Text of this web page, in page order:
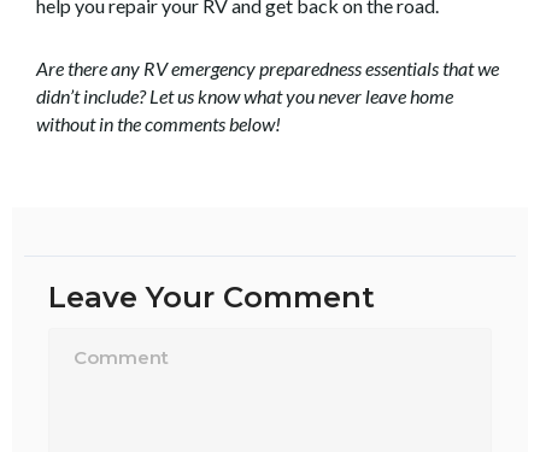
help you repair your RV and get back on the road.
Are there any RV emergency preparedness essentials that we
didn’t include? Let us know what you never leave home
without in the comments below!
Leave Your Comment